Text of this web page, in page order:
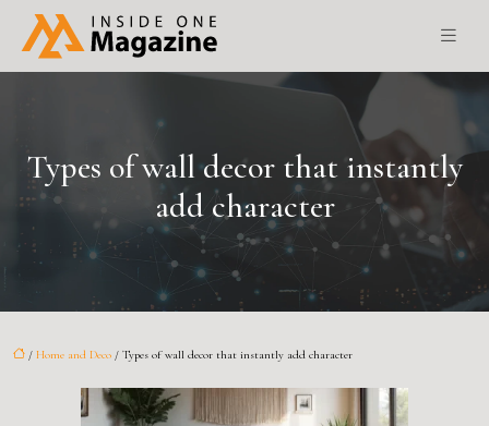
Types of wall decor that instantly
add character
/ Home and Deco / Types of wall decor that instantly add character